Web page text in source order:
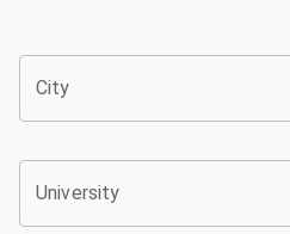
City
University